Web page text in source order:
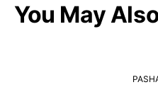
You May